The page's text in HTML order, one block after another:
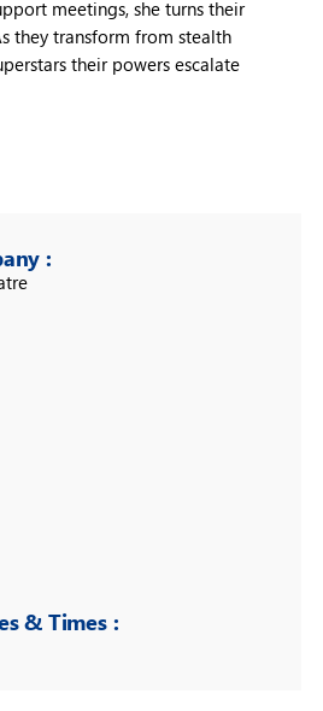
meetings, she turns their
they transform from stealth
their powers escalate
:
& Times :